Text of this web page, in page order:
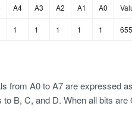
A4 A3 A2 A1 A0
1 1 1 1 1
from A0 to A7 are expressed
B, C, and D. When all bits